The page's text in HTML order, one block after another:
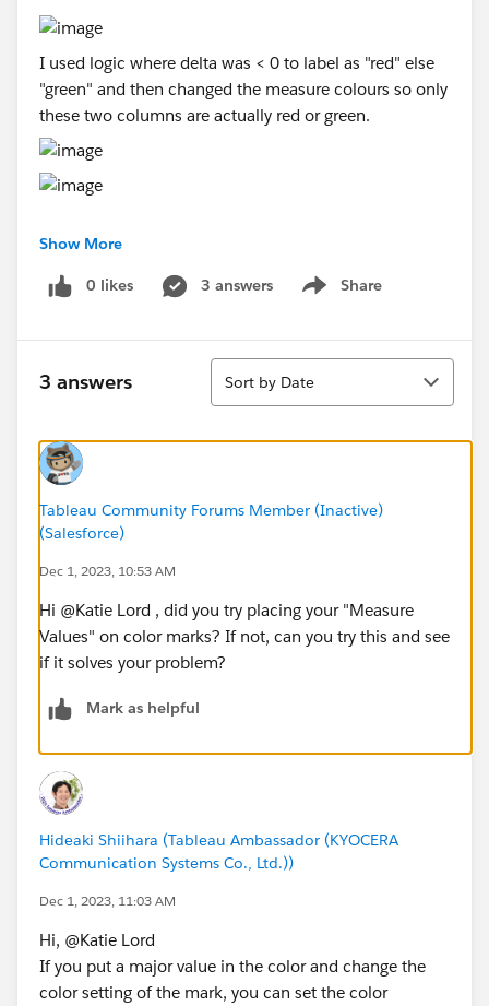
I used logic where delta was < 0 to label as "red" else
"green" and then changed the measure colours so only
these two columns are actually red or green.
Unfortunately this won't work where there are multiple
difference columns as it will always default to
checking the first if statement and then format the
Any help or ideas?!
Show More
0 likes 3 answers Share
Show menu
3 answers
Sort
Sort by Date
Tableau Community Forums Member (Inactive)
(Salesforce)
Dec 1, 2023, 10:53 AM
Hi @Katie Lord​ , did you try placing your "Measure
Values" on color marks? If not, can you try this and see
if it solves your problem?
Mark as helpful
Hideaki Shiihara (Tableau Ambassador (KYOCERA
Communication Systems Co., Ltd.))
Dec 1, 2023, 11:03 AM
Hi, @Katie Lord​
If you put a major value in the color and change the
color setting of the mark, you can set the color